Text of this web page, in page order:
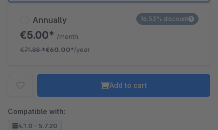
Annually
€5.00* /month
€71.88*€60.00*/year
16.53% discount
Add to cart
Compatible with:
4.1.0 - 5.7.20